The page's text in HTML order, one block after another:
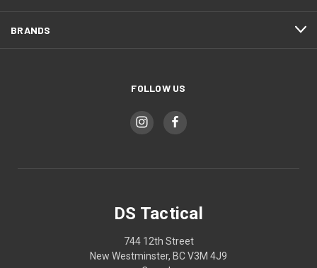
BRANDS
FOLLOW US
DS Tactical
744 12th Street
New Westminster, BC V3M 4J9